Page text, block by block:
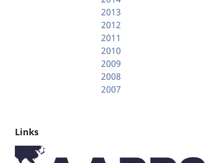
2013
2012
2011
2010
2009
2008
2007
Links